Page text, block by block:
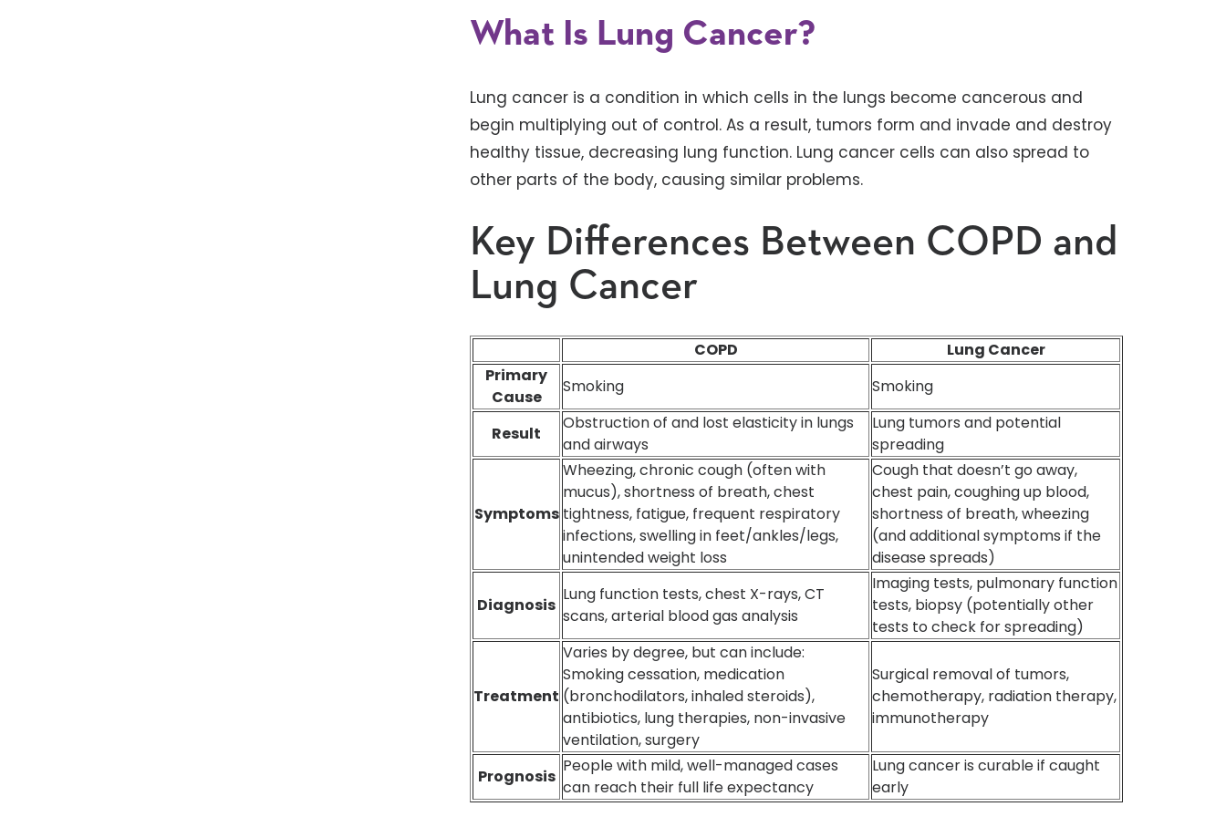
What Is Lung Cancer?
Lung cancer is a condition in which cells in the lungs become cancerous and
begin multiplying out of control. As a result, tumors form and invade and destroy
healthy tissue, decreasing lung function. Lung cancer cells can also spread to
other parts of the body, causing similar problems.
Key Differences Between COPD and
Lung Cancer
COPD
Lung Cancer
Primary
Cause
Smoking Smoking
Result
Obstruction of and lost elasticity in lungs
and airways
Lung tumors and potential
spreading
Symptoms
Wheezing, chronic cough (often with
mucus), shortness of breath, chest
tightness, fatigue, frequent respiratory
infections, swelling in feet/ankles/legs,
unintended weight loss
Cough that doesn’t go away,
chest pain, coughing up blood,
shortness of breath, wheezing
(and additional symptoms if the
disease spreads)
Diagnosis
Lung function tests, chest X-rays, CT
scans, arterial blood gas analysis
Imaging tests, pulmonary function
tests, biopsy (potentially other
tests to check for spreading)
Treatment
Varies by degree, but can include:
Smoking cessation, medication
(bronchodilators, inhaled steroids),
antibiotics, lung therapies, non-invasive
ventilation, surgery
Surgical removal of tumors,
chemotherapy, radiation therapy,
immunotherapy
Prognosis
People with mild, well-managed cases
can reach their full life expectancy
Lung cancer is curable if caught
early